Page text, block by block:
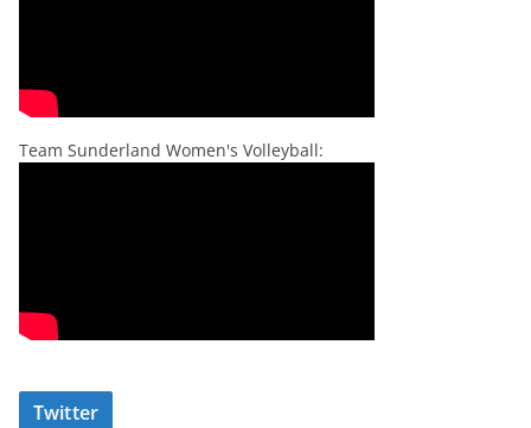
Team Sunderland Women's Volleyball:
Twitter